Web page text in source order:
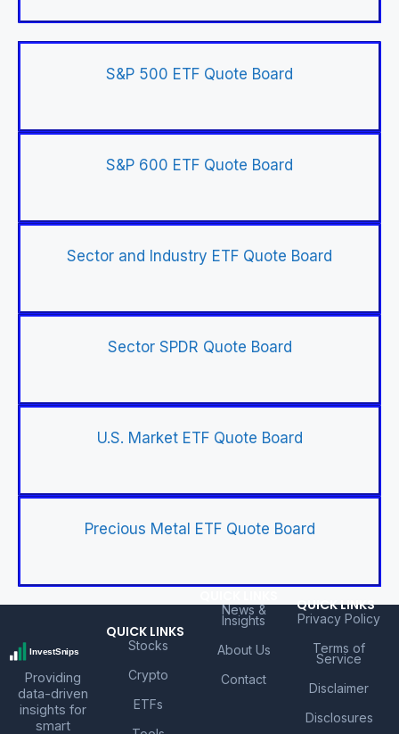
S&P 500 ETF Quote Board
S&P 600 ETF Quote Board
Sector and Industry ETF Quote Board
Sector SPDR Quote Board
U.S. Market ETF Quote Board
Precious Metal ETF Quote Board
Providing
data-driven
insights for
smart
QUICK LINKS
Stocks
Crypto
ETFs
News &
Insights
About Us
Contact
QUICK LINKS
Privacy Policy
Terms of
Service
Disclaimer
Disclosures